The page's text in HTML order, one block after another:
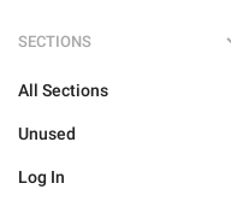
SECTIONS
All Sections
Unused
Log In